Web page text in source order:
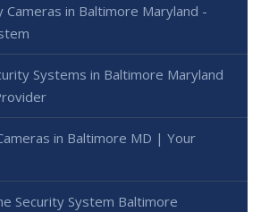
Cameras in Baltimore Maryland -
Systems in Baltimore Maryland
in Baltimore MD | Your
Security System Baltimore